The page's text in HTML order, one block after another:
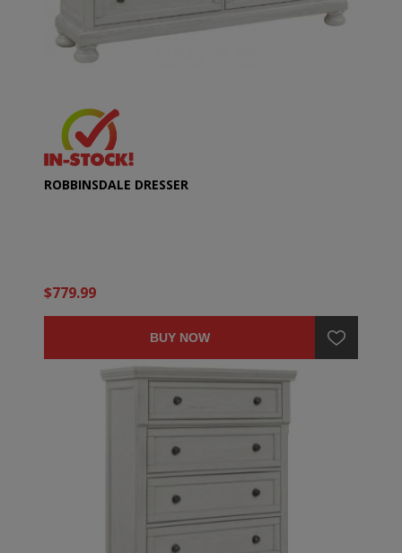
ROBBINSDALE DRESSER
$779.99
BUY NOW